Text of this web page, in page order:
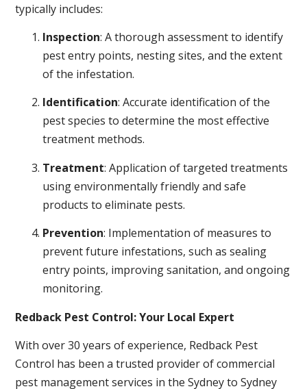
typically includes:
Inspection: A thorough assessment to identify
pest entry points, nesting sites, and the extent
of the infestation.
Identification: Accurate identification of the
pest species to determine the most effective
treatment methods.
Treatment: Application of targeted treatments
using environmentally friendly and safe
products to eliminate pests.
Prevention: Implementation of measures to
prevent future infestations, such as sealing
entry points, improving sanitation, and ongoing
monitoring.
Redback Pest Control: Your Local Expert
With over 30 years of experience, Redback Pest
Control has been a trusted provider of commercial
pest management services in the Sydney to Sydney